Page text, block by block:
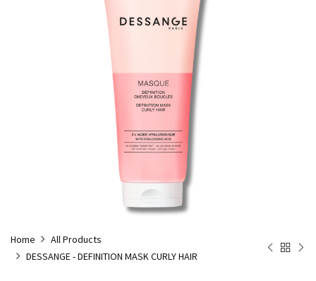
Home
All Products
DESSANGE - DEFINITION MASK CURLY HAIR